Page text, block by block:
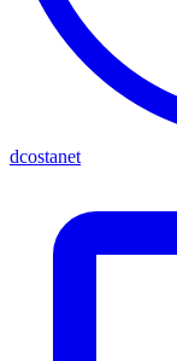
dcostanet